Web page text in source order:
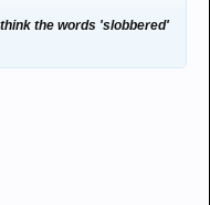
the words 'slobbered'